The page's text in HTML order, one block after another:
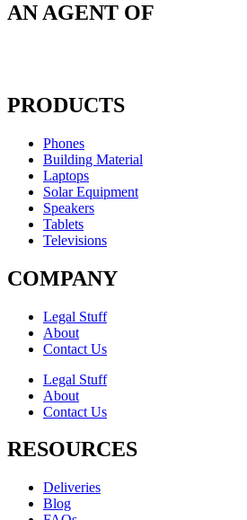
AN AGENT OF
PRODUCTS
Phones
Building Material
Laptops
Solar Equipment
Speakers
Tablets
Televisions
COMPANY
Legal Stuff
About
Contact Us​
Legal Stuff
About
Contact Us​
RESOURCES
Deliveries
Blog